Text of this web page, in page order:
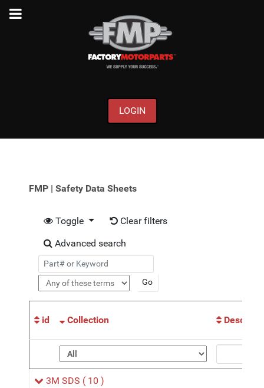
LOGIN
FMP | Safety Data Sheets
Toggle
Clear filters
Advanced search
id Collection
3M SDS ( 10 )